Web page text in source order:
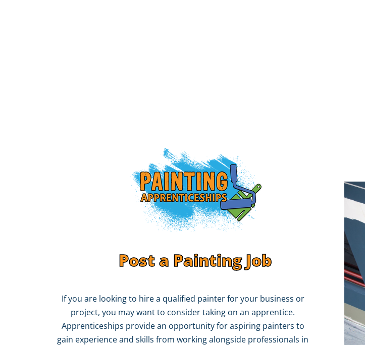
Post a Painting Job
If you are looking to hire a qualified painter for your business or
project, you may want to consider taking on an apprentice.
Apprenticeships provide an opportunity for aspiring painters to
gain experience and skills from working alongside professionals in